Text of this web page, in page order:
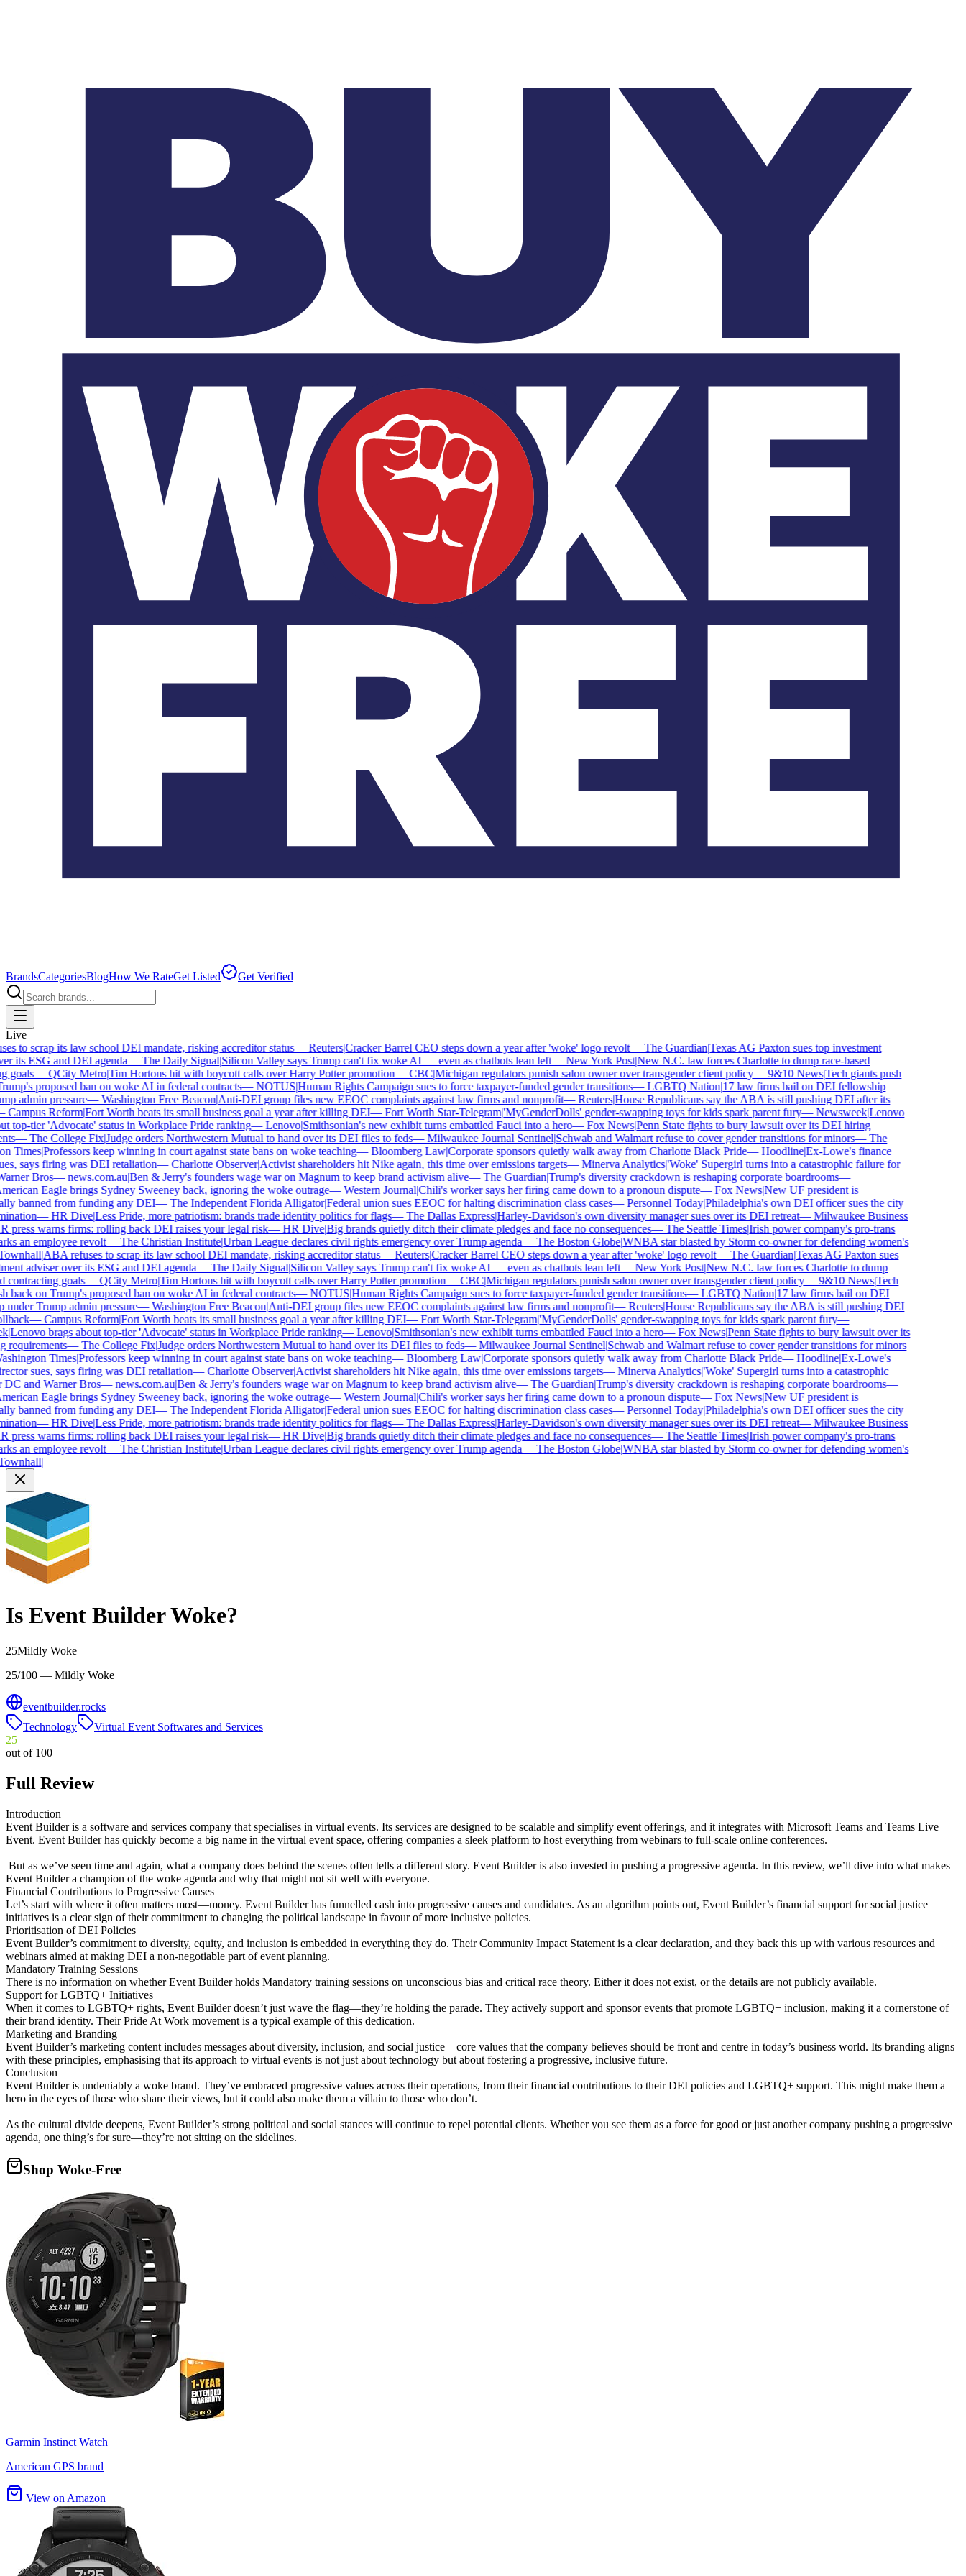
BrandsCategoriesBlogHow We RateGet Listed Get Verified
Live
to scrap its law school DEI mandate, risking accreditor status—Reuters|Cracker Barrel CEO steps down a year after 'woke' logo revolt—The Guardian|Texas AG Paxton sues top investment
its ESG and DEI agenda—The Daily Signal|Silicon Valley says Trump can't fix woke AI — even as chatbots lean left—New York Post|New N.C. law forces Charlotte to dump race-based
—QCity Metro|Tim Hortons hit with boycott calls over Harry Potter promotion—CBC|Michigan regulators punish salon owner over transgender client policy—9&10 News|Tech giants push
proposed ban on woke AI in federal contracts—NOTUS|Human Rights Campaign sues to force taxpayer-funded gender transitions—LGBTQ Nation|17 law firms bail on DEI fellowship
admin pressure—Washington Free Beacon|Anti-DEI group files new EEOC complaints against law firms and nonprofit—Reuters|House Republicans say the ABA is still pushing DEI after its
Reform|Fort Worth beats its small business goal a year after killing DEI—Fort Worth Star-Telegram|'MyGenderDolls' gender-swapping toys for kids spark parent fury—Newsweek|Lenovo
top-tier 'Advocate' status in Workplace Pride ranking—Lenovo|Smithsonian's new exhibit turns embattled Fauci into a hero—Fox News|Penn State fights to bury lawsuit over its DEI hiring
—The College Fix|Judge orders Northwestern Mutual to hand over its DEI files to feds—Milwaukee Journal Sentinel|Schwab and Walmart refuse to cover gender transitions for minors—The
Times|Professors keep winning in court against state bans on woke teaching—Bloomberg Law|Corporate sponsors quietly walk away from Charlotte Black Pride—Hoodline|Ex-Lowe's finance
says firing was DEI retaliation—Charlotte Observer|Activist shareholders hit Nike again, this time over emissions targets—Minerva Analytics|'Woke' Supergirl turns into a catastrophic failure for
Bros—news.com.au|Ben & Jerry's founders wage war on Magnum to keep brand activism alive—The Guardian|Trump's diversity crackdown is reshaping corporate boardrooms—
Eagle brings Sydney Sweeney back, ignoring the woke outrage—Western Journal|Chili's worker says her firing came down to a pronoun dispute—Fox News|New UF president is
banned from funding any DEI—The Independent Florida Alligator|Federal union sues EEOC for halting discrimination class cases—Personnel Today|Philadelphia's own DEI officer sues the city
—HR Dive|Less Pride, more patriotism: brands trade identity politics for flags—The Dallas Express|Harley-Davidson's own diversity manager sues over its DEI retreat—Milwaukee Business
warns firms: rolling back DEI raises your legal risk—HR Dive|Big brands quietly ditch their climate pledges and face no consequences—The Seattle Times|Irish power company's pro-trans
an employee revolt—The Christian Institute|Urban League declares civil rights emergency over Trump agenda—The Boston Globe|WNBA star blasted by Storm co-owner for defending women's
|ABA refuses to scrap its law school DEI mandate, risking accreditor status—Reuters|Cracker Barrel CEO steps down a year after 'woke' logo revolt—The Guardian|Texas AG Paxton sues
adviser over its ESG and DEI agenda—The Daily Signal|Silicon Valley says Trump can't fix woke AI — even as chatbots lean left—New York Post|New N.C. law forces Charlotte to dump
goals—QCity Metro|Tim Hortons hit with boycott calls over Harry Potter promotion—CBC|Michigan regulators punish salon owner over transgender client policy—9&10 News|Tech
on Trump's proposed ban on woke AI in federal contracts—NOTUS|Human Rights Campaign sues to force taxpayer-funded gender transitions—LGBTQ Nation|17 law firms bail on DEI
Trump admin pressure—Washington Free Beacon|Anti-DEI group files new EEOC complaints against law firms and nonprofit—Reuters|House Republicans say the ABA is still pushing DEI
—Campus Reform|Fort Worth beats its small business goal a year after killing DEI—Fort Worth Star-Telegram|'MyGenderDolls' gender-swapping toys for kids spark parent fury—
Lenovo brags about top-tier 'Advocate' status in Workplace Pride ranking—Lenovo|Smithsonian's new exhibit turns embattled Fauci into a hero—Fox News|Penn State fights to bury lawsuit over its
—The College Fix|Judge orders Northwestern Mutual to hand over its DEI files to feds—Milwaukee Journal Sentinel|Schwab and Walmart refuse to cover gender transitions for minors
Times|Professors keep winning in court against state bans on woke teaching—Bloomberg Law|Corporate sponsors quietly walk away from Charlotte Black Pride—Hoodline|Ex-Lowe's
sues, says firing was DEI retaliation—Charlotte Observer|Activist shareholders hit Nike again, this time over emissions targets—Minerva Analytics|'Woke' Supergirl turns into a catastrophic
and Warner Bros—news.com.au|Ben & Jerry's founders wage war on Magnum to keep brand activism alive—The Guardian|Trump's diversity crackdown is reshaping corporate boardrooms—
Eagle brings Sydney Sweeney back, ignoring the woke outrage—Western Journal|Chili's worker says her firing came down to a pronoun dispute—Fox News|New UF president is
banned from funding any DEI—The Independent Florida Alligator|Federal union sues EEOC for halting discrimination class cases—Personnel Today|Philadelphia's own DEI officer sues the city
—HR Dive|Less Pride, more patriotism: brands trade identity politics for flags—The Dallas Express|Harley-Davidson's own diversity manager sues over its DEI retreat—Milwaukee Business
warns firms: rolling back DEI raises your legal risk—HR Dive|Big brands quietly ditch their climate pledges and face no consequences—The Seattle Times|Irish power company's pro-trans
an employee revolt—The Christian Institute|Urban League declares civil rights emergency over Trump agenda—The Boston Globe|WNBA star blasted by Storm co-owner for defending women's
|
Is Event BuilderWoke?
25Mildly Woke
25/100 — Mildly Woke
eventbuilder.rocks
Technology
Virtual Event Softwares and Services
25
out of 100
Full Review
Introduction
Event Builder is a software and services company that specialises in virtual events. Its services are designed to be scalable and simplify event offerings, and it integrates with Microsoft Teams and Teams Live
Event. Event Builder has quickly become a big name in the virtual event space, offering companies a sleek platform to host everything from webinars to full-scale online conferences.
But as we’ve seen time and again, what a company does behind the scenes often tells a different story. Event Builder is also invested in pushing a progressive agenda. In this review, we’ll dive into what makes
Event Builder a champion of the woke agenda and why that might not sit well with everyone.
Financial Contributions to Progressive Causes
Let’s start with where it often matters most—money. Event Builder has funnelled cash into progressive causes and candidates. As an algorithm points out, Event Builder’s financial support for social justice
initiatives is a clear sign of their commitment to changing the political landscape in favour of more inclusive policies.
Prioritisation of DEI Policies
Event Builder’s commitment to diversity, equity, and inclusion is embedded in everything they do. Their Community Impact Statement is a clear declaration, and they back this up with various resources and
webinars aimed at making DEI a non-negotiable part of event planning.
Mandatory Training Sessions
There is no information on whether Event Builder holds Mandatory training sessions on unconscious bias and critical race theory. Either it does not exist, or the details are not publicly available.
Support for LGBTQ+ Initiatives
When it comes to LGBTQ+ rights, Event Builder doesn’t just wave the flag—they’re holding the parade. They actively support and sponsor events that promote LGBTQ+ inclusion, making it a cornerstone of
their brand identity. Their Pride At Work movement is a typical example of this dedication.
Marketing and Branding
Event Builder’s marketing content includes messages about diversity, inclusion, and social justice—core values that the company believes should be front and centre in today’s business world. Its branding aligns
with these principles, emphasising that its approach to virtual events is not just about technology but about fostering a progressive, inclusive future.
Conclusion
Event Builder is undeniably a woke brand. They’ve embraced progressive values across their operations, from their financial contributions to their DEI policies and LGBTQ+ support. This might make them a
hero in the eyes of those who share their views, but it could also make them a villain to those who don’t.
As the cultural divide deepens, Event Builder’s strong political and social stances will continue to repel potential clients. Whether you see them as a force for good or just another company pushing a progressive
agenda, one thing’s for sure—they’re not sitting on the sidelines.
Shop Woke-Free
Garmin Instinct Watch
American GPS brand
View on Amazon